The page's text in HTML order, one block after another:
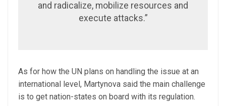
and radicalize, mobilize resources and
execute attacks.”
As for how the UN plans on handling the issue at an
international level, Martynova said the main challenge
is to get nation-states on board with its regulation.